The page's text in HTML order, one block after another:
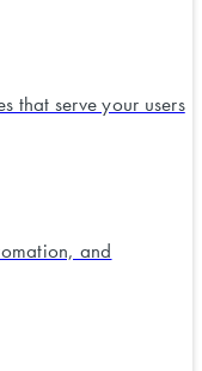
that serve your users
and